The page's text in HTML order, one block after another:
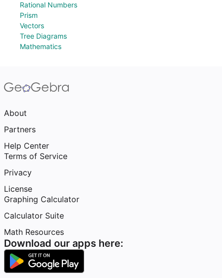
Rational Numbers
Prism
Vectors
Tree Diagrams
Mathematics
About
Partners
Help Center
Terms of Service
Privacy
License
Graphing Calculator
Calculator Suite
Math Resources
Download our apps here: